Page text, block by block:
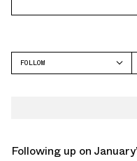
FOLLOW
Following up on